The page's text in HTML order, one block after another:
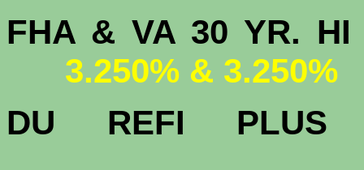
FHA & VA 30 YR.
3.250% & 3.250%
DU REFI